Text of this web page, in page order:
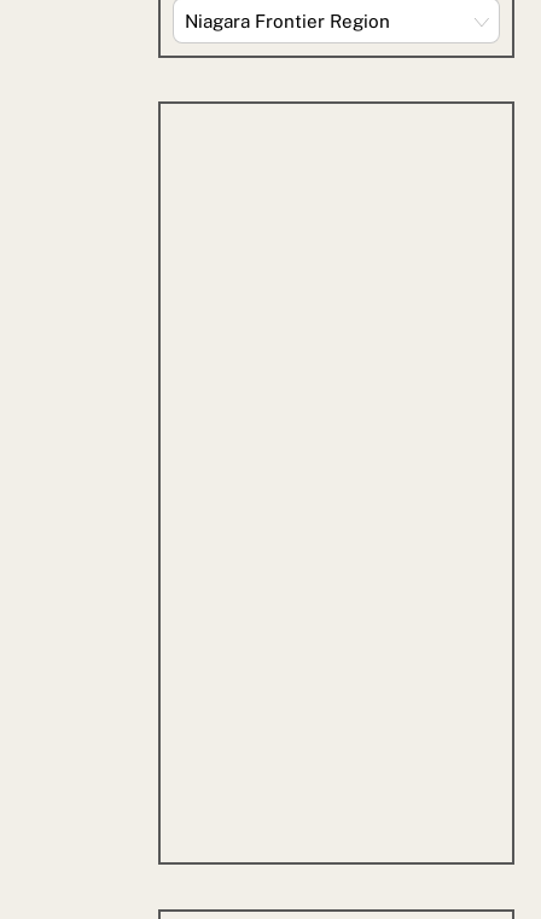
Explore
By